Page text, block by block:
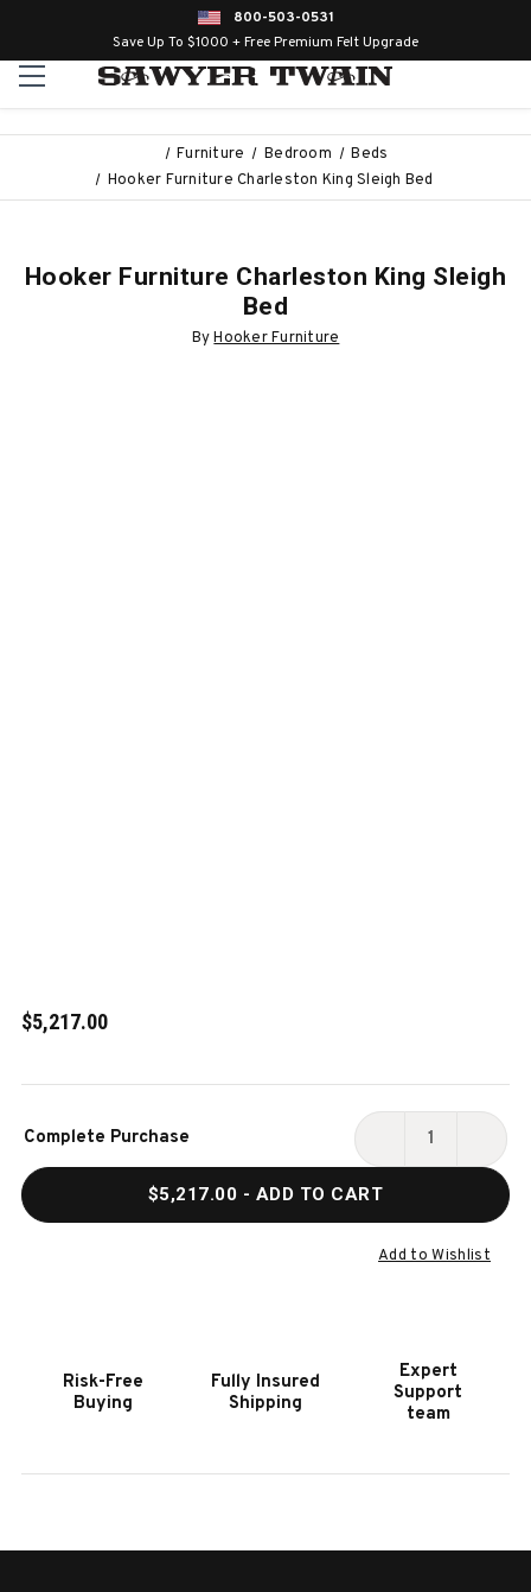
800-503-0531
Save Up To $1000 + Free Premium Felt Upgrade
Furniture Bedroom
Beds
Hooker Furniture Charleston King Sleigh Bed
Hooker Furniture Charleston King Sleigh
Bed
ByHooker Furniture
$5,217.00
Stock:
Complete Purchase
DECREASE
HOOKER
FURNITURE
BED
$5,217.00 - ADD TO CART
Add to Wishlist
Risk-Free
Buying
Fully Insured
Shipping
Expert
Support
team